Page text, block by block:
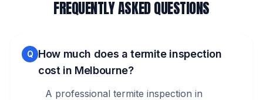
FREQUENTLY ASKED QUESTIONS
Q How much does a termite inspection
cost in Melbourne?
A professional termite inspection in